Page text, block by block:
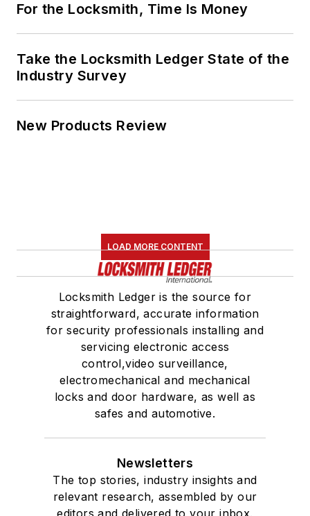
For the Locksmith, Time Is Money
Take the Locksmith Ledger State of the
Industry Survey
New Products Review
LOAD MORE CONTENT
Locksmith Ledger is the source for
straightforward, accurate information
for security professionals installing and
servicing electronic access
control,video surveillance,
electromechanical and mechanical
locks and door hardware, as well as
safes and automotive.
Newsletters
The top stories, industry insights and
relevant research, assembled by our